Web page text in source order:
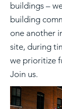
buildings –
building
one another
site, during
we prioritize
Join us.